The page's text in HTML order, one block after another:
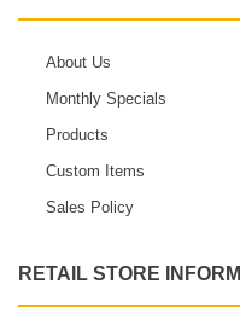
About Us
Monthly Specials
Products
Custom Items
Sales Policy
RETAIL STORE